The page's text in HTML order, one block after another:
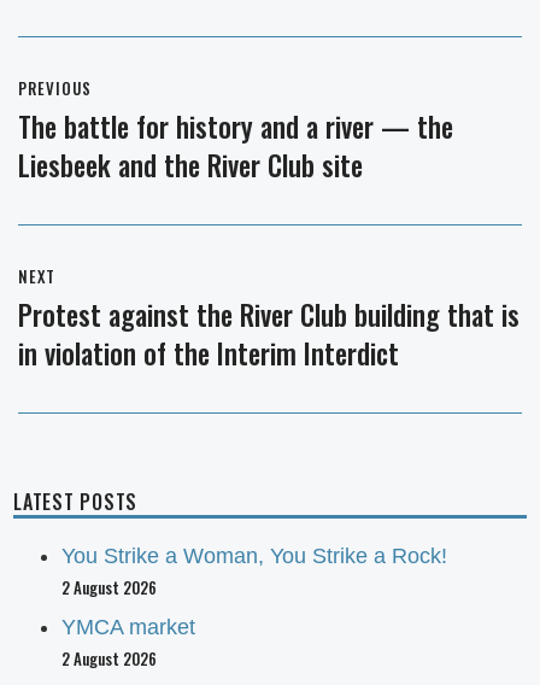
navigation
PREVIOUS
Previous
post:
The battle for history and a river — the
Liesbeek and the River Club site
NEXT
Next
post:
Protest against the River Club building that is
in violation of the Interim Interdict
LATEST POSTS
You Strike a Woman, You Strike a Rock!
2 August 2026
YMCA market
2 August 2026